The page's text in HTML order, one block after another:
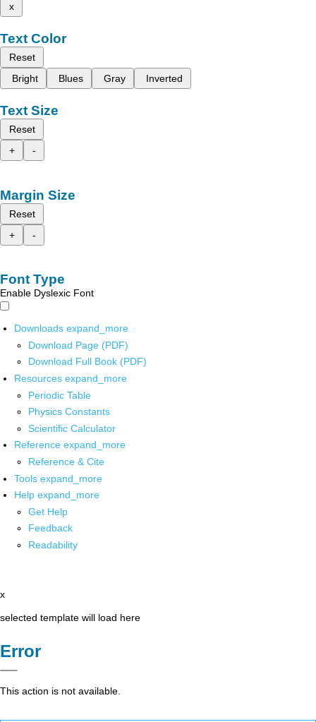
x
Text Color
Reset
Bright
Blues Gray Inverted
Text Size
Reset
+
-
Margin Size
Reset
+
-
Font Type
Enable Dyslexic Font
Downloads expand_more
Download Page (PDF)
Download Full Book (PDF)
Resources expand_more
Periodic Table
Physics Constants
Scientific Calculator
Reference expand_more
Reference & Cite
Tools expand_more
Help expand_more
Get Help
Feedback
Readability
x
selected template will load here
Error
This action is not available.